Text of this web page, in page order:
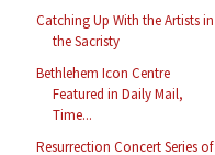
Catching Up With the Artists in
the Sacristy
Bethlehem Icon Centre
Featured in Daily Mail,
Time...
Resurrection Concert Series of